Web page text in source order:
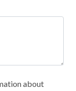
about